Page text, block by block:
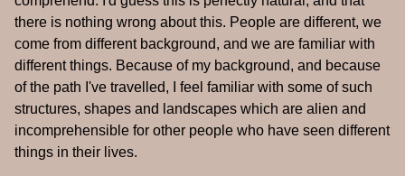
there is nothing wrong about this. People are different, we
come from different background, and we are familiar with
different things. Because of my background, and because
of the path I've travelled, I feel familiar with some of such
structures, shapes and landscapes which are alien and
incomprehensible for other people who have seen different
things in their lives.